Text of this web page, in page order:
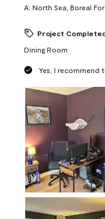
A: North Sea, Boreal
Project
Dining Room
Yes, I recommend